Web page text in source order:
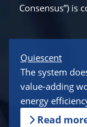
Consensus”) is
Quiescent
The system
value-adding
energy
Read